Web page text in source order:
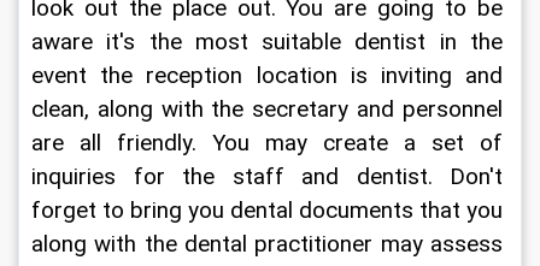
look out the place out. You are going to be
aware it's the most suitable dentist in the
event the reception location is inviting and
clean, along with the secretary and personnel
are all friendly. You may create a set of
inquiries for the staff and dentist. Don't
forget to bring you dental documents that you
along with the dental practitioner may assess